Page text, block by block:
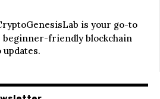
is your go-to
friendly blockchain